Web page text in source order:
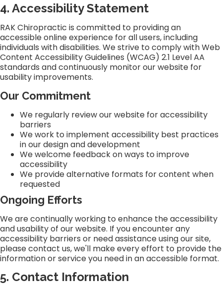
4. Accessibility Statement
RAK Chiropractic is committed to providing an
accessible online experience for all users, including
individuals with disabilities. We strive to comply with Web
Content Accessibility Guidelines (WCAG) 2.1 Level AA
standards and continuously monitor our website for
usability improvements.
Our Commitment
We regularly review our website for accessibility
barriers
We work to implement accessibility best practices
in our design and development
We welcome feedback on ways to improve
accessibility
We provide alternative formats for content when
requested
Ongoing Efforts
We are continually working to enhance the accessibility
and usability of our website. If you encounter any
accessibility barriers or need assistance using our site,
please contact us, we'll make every effort to provide the
information or service you need in an accessible format.
5. Contact Information